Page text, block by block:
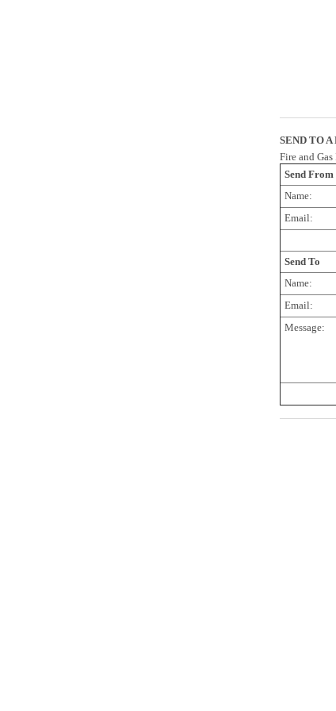
SEND TO A
Fire and
Send From
Name:
Email:
Send To
Name:
Email:
Message: